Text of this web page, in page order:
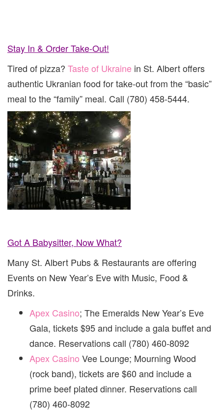
Stay In & Order Take-Out!
Tired of pizza? Taste of Ukraine in St. Albert offers
authentic Ukranian food for take-out from the “basic”
meal to the “family” meal. Call (780) 458-5444.
Got A Babysitter, Now What?
Many St. Albert Pubs & Restaurants are offering
Events on New Year’s Eve with Music, Food &
Drinks.
Apex Casino; The Emeralds New Year’s Eve
Gala, tickets $95 and include a gala buffet and
dance. Reservations call (780) 460-8092
Apex Casino Vee Lounge; Mourning Wood
(rock band), tickets are $60 and include a
prime beef plated dinner. Reservations call
(780) 460-8092